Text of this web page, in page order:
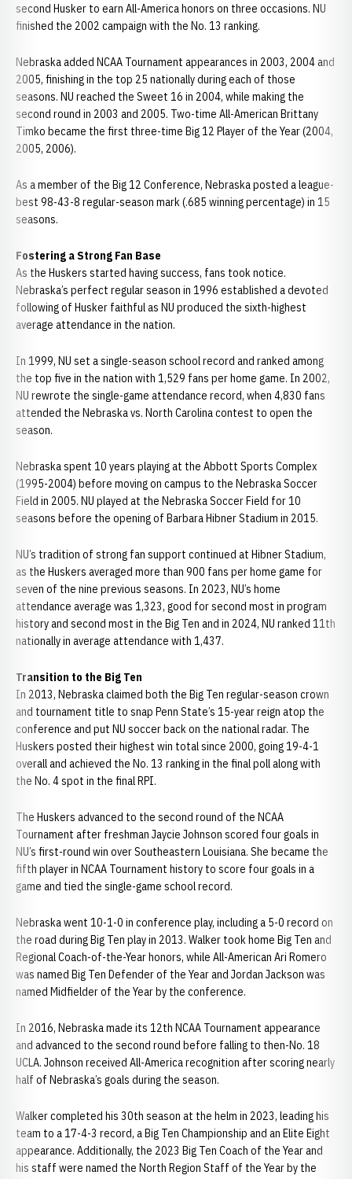
second Husker to earn All-America honors on three occasions. NU
finished the 2002 campaign with the No. 13 ranking.
Nebraska added NCAA Tournament appearances in 2003, 2004 and
2005, finishing in the top 25 nationally during each of those
seasons. NU reached the Sweet 16 in 2004, while making the
second round in 2003 and 2005. Two-time All-American Brittany
Timko became the first three-time Big 12 Player of the Year (2004,
2005, 2006).
As a member of the Big 12 Conference, Nebraska posted a league-
best 98-43-8 regular-season mark (.685 winning percentage) in 15
seasons.
Fostering a Strong Fan Base
As the Huskers started having success, fans took notice.
Nebraska’s perfect regular season in 1996 established a devoted
following of Husker faithful as NU produced the sixth-highest
average attendance in the nation.
In 1999, NU set a single-season school record and ranked among
the top five in the nation with 1,529 fans per home game. In 2002,
NU rewrote the single-game attendance record, when 4,830 fans
attended the Nebraska vs. North Carolina contest to open the
season.
Nebraska spent 10 years playing at the Abbott Sports Complex
(1995-2004) before moving on campus to the Nebraska Soccer
Field in 2005. NU played at the Nebraska Soccer Field for 10
seasons before the opening of Barbara Hibner Stadium in 2015.
NU’s tradition of strong fan support continued at Hibner Stadium,
as the Huskers averaged more than 900 fans per home game for
seven of the nine previous seasons. In 2023, NU’s home
attendance average was 1,323, good for second most in program
history and second most in the Big Ten and in 2024, NU ranked 11th
nationally in average attendance with 1,437.
Transition to the Big Ten
In 2013, Nebraska claimed both the Big Ten regular-season crown
and tournament title to snap Penn State’s 15-year reign atop the
conference and put NU soccer back on the national radar. The
Huskers posted their highest win total since 2000, going 19-4-1
overall and achieved the No. 13 ranking in the final poll along with
the No. 4 spot in the final RPI.
The Huskers advanced to the second round of the NCAA
Tournament after freshman Jaycie Johnson scored four goals in
NU’s first-round win over Southeastern Louisiana. She became the
fifth player in NCAA Tournament history to score four goals in a
game and tied the single-game school record.
Nebraska went 10-1-0 in conference play, including a 5-0 record on
the road during Big Ten play in 2013. Walker took home Big Ten and
Regional Coach-of-the-Year honors, while All-American Ari Romero
was named Big Ten Defender of the Year and Jordan Jackson was
named Midfielder of the Year by the conference.
In 2016, Nebraska made its 12th NCAA Tournament appearance
and advanced to the second round before falling to then-No. 18
UCLA. Johnson received All-America recognition after scoring nearly
half of Nebraska’s goals during the season.
Walker completed his 30th season at the helm in 2023, leading his
team to a 17-4-3 record, a Big Ten Championship and an Elite Eight
appearance. Additionally, the 2023 Big Ten Coach of the Year and
his staff were named the North Region Staff of the Year by the